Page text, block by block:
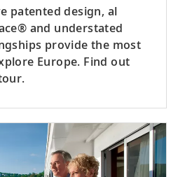
patented design, al
and understated
provide the most
Europe. Find out